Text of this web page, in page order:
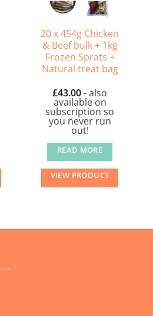
20 x 454g Chicken
& Beef bulk + 1kg
Frozen Sprats +
Natural treat bag
£43.00- also
available on
subscription so
you never run
out!
READ MORE
VIEW PRODUCT